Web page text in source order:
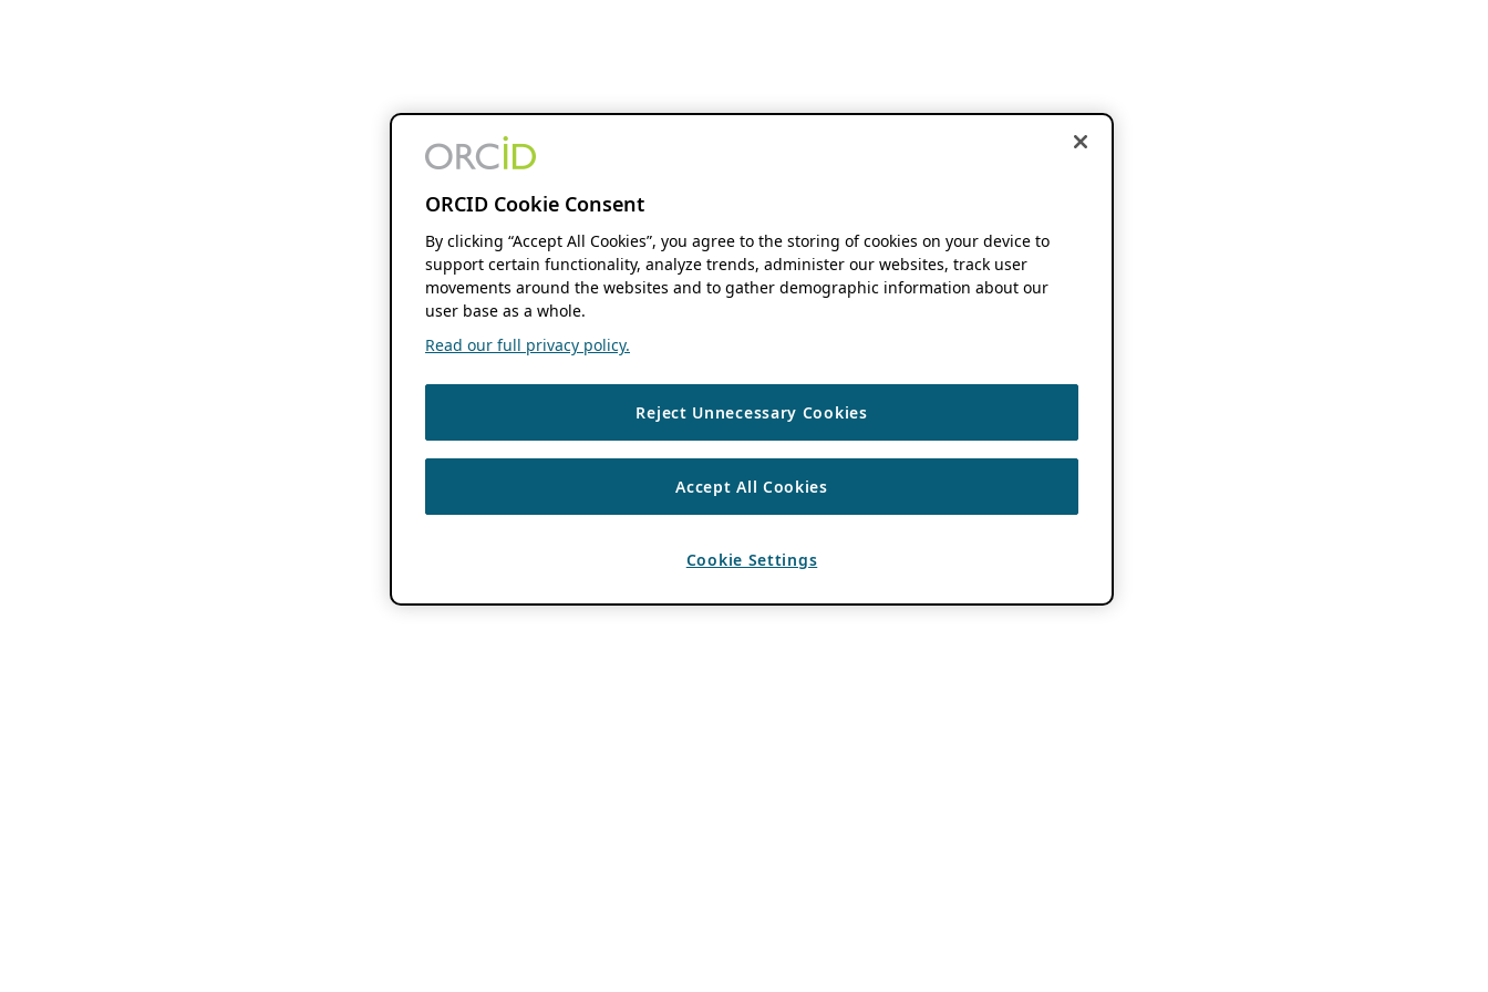
ORCID Cookie Consent
By clicking “Accept All Cookies”, you agree to the storing of cookies on your device to
support certain functionality, analyze trends, administer our websites, track user
movements around the websites and to gather demographic information about our
user base as a whole.
Read our full privacy policy.
Reject Unnecessary Cookies
Accept All Cookies
Cookie Settings